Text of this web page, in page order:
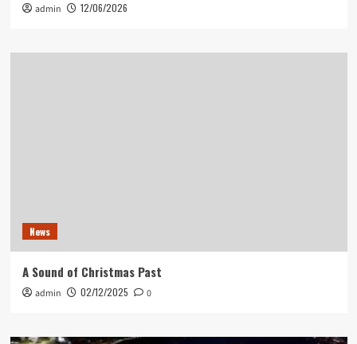
admin 12/06/2026
News
A Sound of Christmas Past
admin 02/12/2025 0